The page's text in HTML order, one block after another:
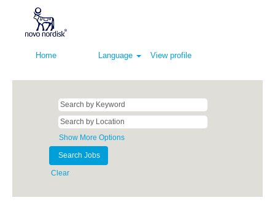
Home Language View profile
Show More Options
Clear